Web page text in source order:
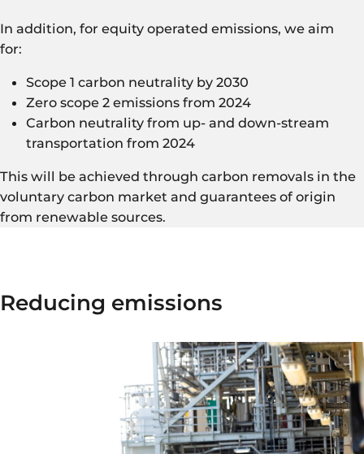
In addition, for equity operated emissions, we aim
for:
Scope 1 carbon neutrality by 2030
Zero scope 2 emissions from 2024
Carbon neutrality from up- and down-stream
transportation from 2024
This will be achieved through carbon removals in the
voluntary carbon market and guarantees of origin
from renewable sources.
Reducing emissions